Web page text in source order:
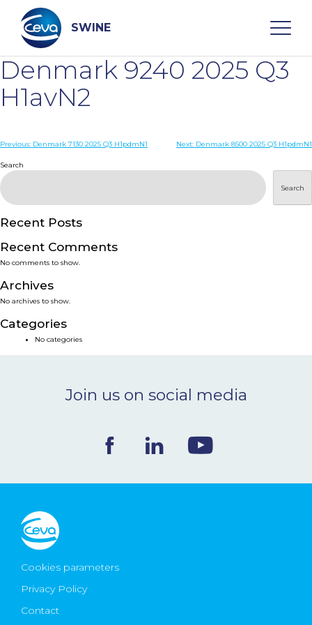
content
SWINE
Search
WHO ARE WE
PRODUCTS
SERVICES
SMART SOLUTIONS
NEWS & EVENTS
Ceva Worldwide
Denmark 9240 2025 Q3
H1avN2
Post
navigation
Previous: Denmark 7130 2025 Q3 H1pdmN1 Next: Denmark 8500 2025 Q3 H1pdmN1
Search
Search
Recent Posts
Recent Comments
No comments to show.
Archives
No archives to show.
Categories
No categories
Join us on social media
Cookies parameters
Privacy Policy
Contact